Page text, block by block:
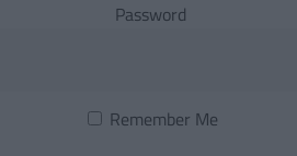
Password
Remember Me